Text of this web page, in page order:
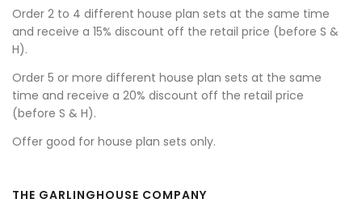
Order 2 to 4 different house plan sets at the same time
and receive a 15% discount off the retail price (before S &
H).
Order 5 or more different house plan sets at the same
time and receive a 20% discount off the retail price
(before S & H).
Offer good for house plan sets only.
THE GARLINGHOUSE COMPANY